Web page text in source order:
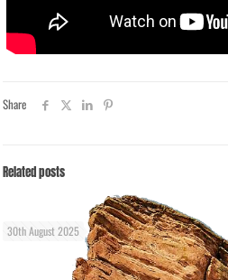
Share
Related posts
30th August 2025